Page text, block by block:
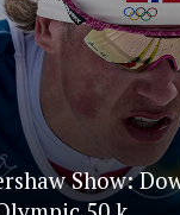
Show: